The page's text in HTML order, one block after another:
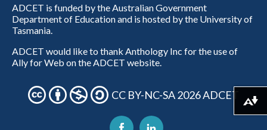
ADCET is funded by the Australian Government
Department of Education and is hosted by the University of
Tasmania.
ADCET would like to thank Anthology Inc for the use of
Ally for Web on the ADCET website.
CC BY-NC-SA 2026 ADCET
Download alternative formats ...